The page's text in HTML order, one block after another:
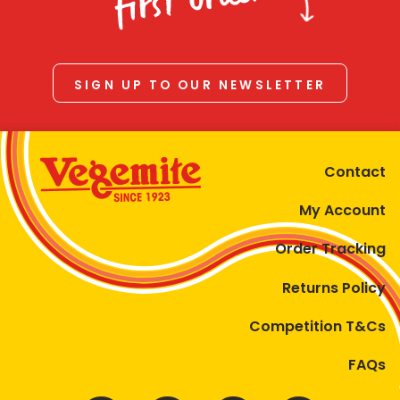
SIGN UP TO OUR NEWSLETTER
Contact
My Account
Order Tracking
Returns Policy
Competition T&Cs
FAQs